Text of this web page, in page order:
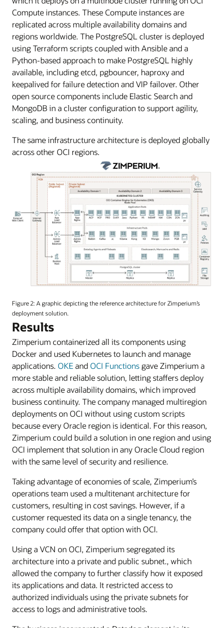
Compute instances. These Compute instances are
replicated across multiple availability domains and
regions worldwide. The PostgreSQL cluster is deployed
using Terraform scripts coupled with Ansible and a
Python-based approach to make PostgreSQL highly
available, including etcd, pgbouncer, haproxy and
keepalived for failure detection and VIP failover. Other
open source components include Elastic Search and
MongoDB in a cluster configuration to support agility,
scaling, and business continuity.
The same infrastructure architecture is deployed globally
across other OCI regions.
image
of
Zimperium’s
reference
architecture
diagram.
Figure 2: A graphic depicting the reference architecture for Zimperium’s
deployment solution.
Results
Zimperium containerized all its components using
Docker and used Kubernetes to launch and manage
applications. OKEandOCI Functionsgave Zimperium a
more stable and reliable solution, letting staffers deploy
across multiple availability domains, which improved
business continuity. The company managed multiregion
deployments on OCI without using custom scripts
because every Oracle region is identical. For this reason,
Zimperium could build a solution in one region and using
OCI implement that solution in any Oracle Cloud region
with the same level of security and resilience.
Taking advantage of economies of scale, Zimperium’s
operations team used a multitenant architecture for
customers, resulting in cost savings. However, if a
customer requested its data on a single tenancy, the
company could offer that option with OCI.
Using a VCN on OCI, Zimperium segregated its
architecture into a private and public subnet., which
allowed the company to further classify how it exposed
its applications and data. It restricted access to
authorized individuals using the private subnets for
access to logs and administrative tools.